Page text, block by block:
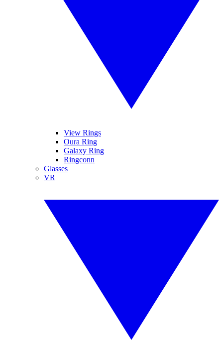
View Rings
Oura Ring
Galaxy Ring
Ringconn
Glasses
VR